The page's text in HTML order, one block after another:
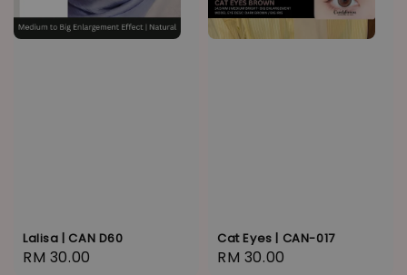
Lalisa | CAN D60
Regular
RM 30.00
Cat Eyes | CAN-017
Regular
RM 30.00